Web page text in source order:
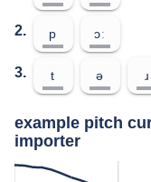
2. p ɔː
3. t ə ɹ
example pitch
importer